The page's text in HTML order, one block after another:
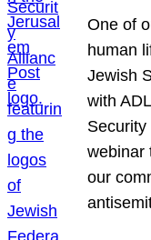
One of
human
Jewish
with
webinar
our